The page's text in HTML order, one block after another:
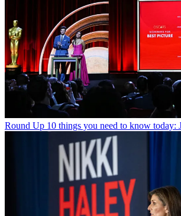
Round Up 10 things you need to know today: